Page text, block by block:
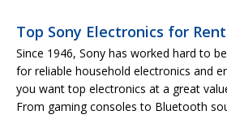
Top Sony Electronics for
Since 1946, Sony has worked hard to
for reliable household electronics and
you want top electronics at a great
From gaming consoles to Bluetooth